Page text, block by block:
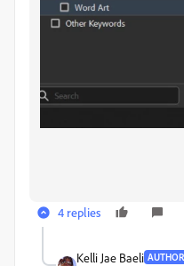
4 replies
Kelli Jae Baeli AUTHOR